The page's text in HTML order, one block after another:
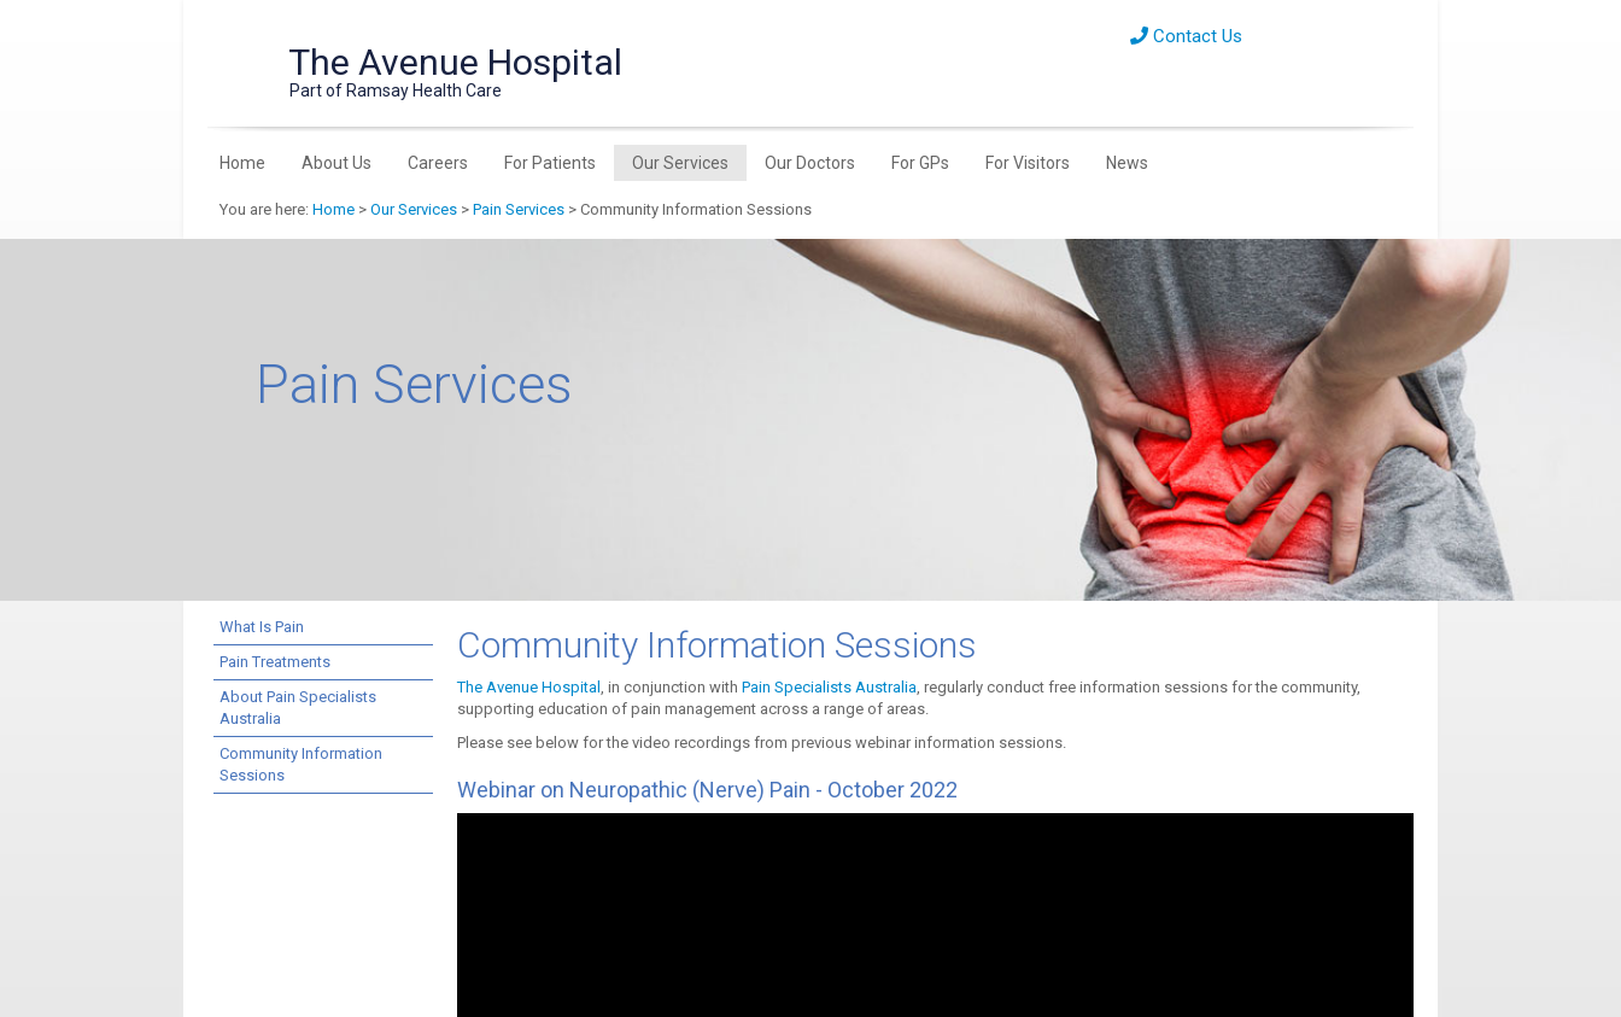
The Avenue Hospital
Part of Ramsay Health Care
Contact Us
Home About Us Careers For Patients Our Services Our Doctors For GPs For Visitors News
You are here: Home > Our Services > Pain Services > Community Information Sessions
Pain Services
What Is Pain
Pain Treatments
About Pain Specialists
Australia
Community Information
Sessions
Community Information Sessions
The Avenue Hospital , in conjunction with Pain Specialists Australia, regularly conduct free information sessions for the community,
supporting education of pain management across a range of areas.
Please see below for the video recordings from previous webinar information sessions.
Webinar on Neuropathic (Nerve) Pain - October 2022